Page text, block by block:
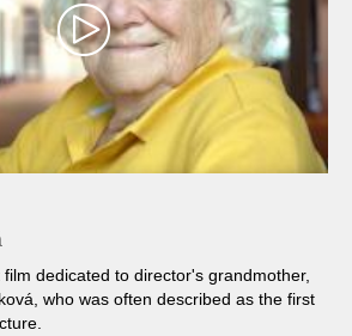
dedicated to director's grandmother,
who was often described as the first